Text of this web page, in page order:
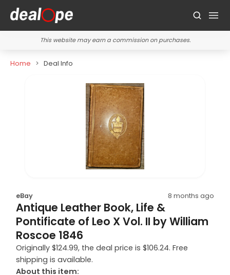
This website may earn a commission on purchases.
Home Deal Info
eBay 8 months ago
Antique Leather Book, Life &
Pontificate of Leo X Vol. II by William
Roscoe 1846
Originally $124.99, the deal price is $106.24. Free
shipping is available.
About this item: